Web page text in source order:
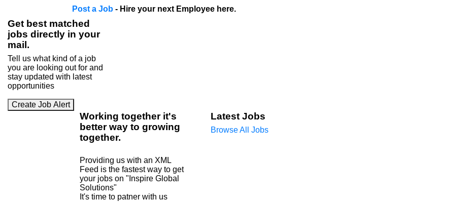
Post a Job - Hire your next Employee here.
Get best matched
jobs directly in your
mail.
Tell us what kind of a job
you are looking out for and
stay updated with latest
opportunities
Create Job Alert
Working togetherit's
better way to growing
together.
Providing us with an XML
Feed is the fastest way to get
your jobs on "Inspire Global
Solutions"
It's time to patner with us
Latest Jobs
Browse All Jobs